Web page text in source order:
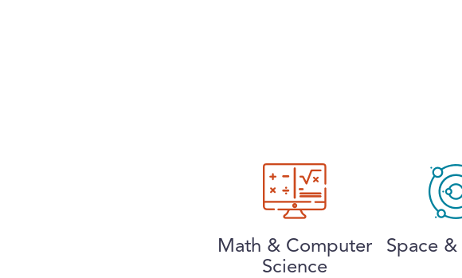
Math & Computer
Science
Space &